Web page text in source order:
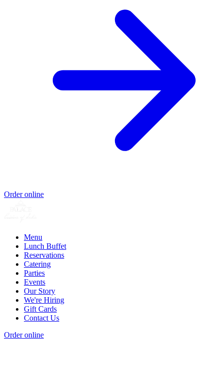
Order online
Menu
Lunch Buffet
Reservations
Catering
Parties
Events
Our Story
We're Hiring
Gift Cards
Contact Us
Order online